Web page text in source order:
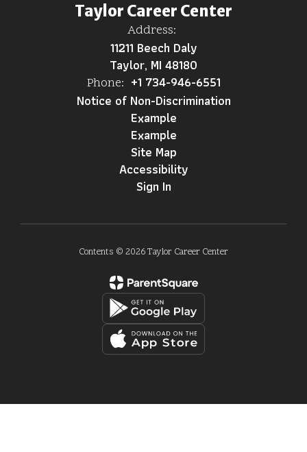
Taylor Career Center
Address:
11211 Beech Daly
Taylor, MI 48180
Phone: +1 734-946-6551
Notice of Non-Discrimination
Example
Example
Site Map
Accessibility
Sign In
Contents © 2026 Taylor Career Center